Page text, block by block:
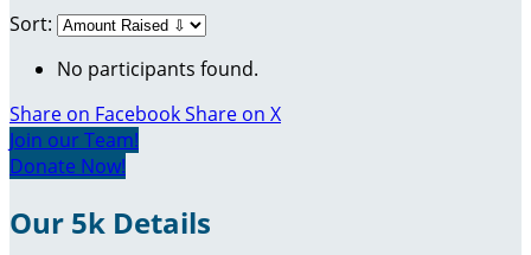
Sort:
No participants found.
Share on FacebookShare on X
Join our Team!
Donate Now!
Our 5k Details